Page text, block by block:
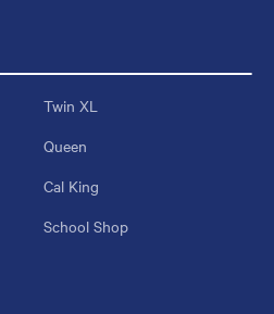
Twin XL
Queen
Cal King
School Shop